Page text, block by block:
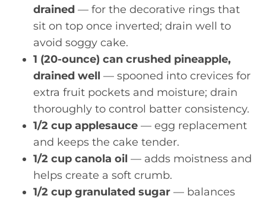
drained — for the decorative rings that
sit on top once inverted; drain well to
avoid soggy cake.
1 (20-ounce) can crushed pineapple,
drained well — spooned into crevices for
extra fruit pockets and moisture; drain
thoroughly to control batter consistency.
1/2 cup applesauce — egg replacement
and keeps the cake tender.
1/2 cup canola oil — adds moistness and
helps create a soft crumb.
1/2 cup granulated sugar — balances